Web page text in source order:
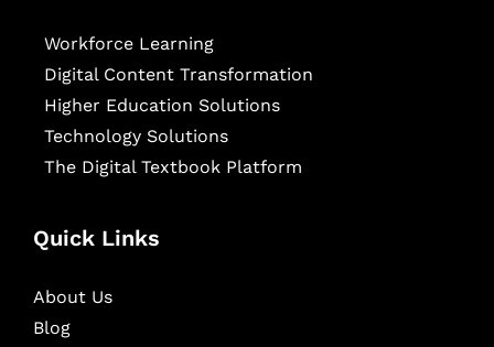
Workforce Learning
Digital Content Transformation
Higher Education Solutions
Technology Solutions
The Digital Textbook Platform
Quick Links
About Us
Blog